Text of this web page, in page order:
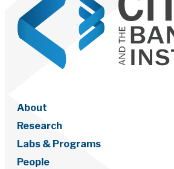
About
Research
Labs & Programs
People